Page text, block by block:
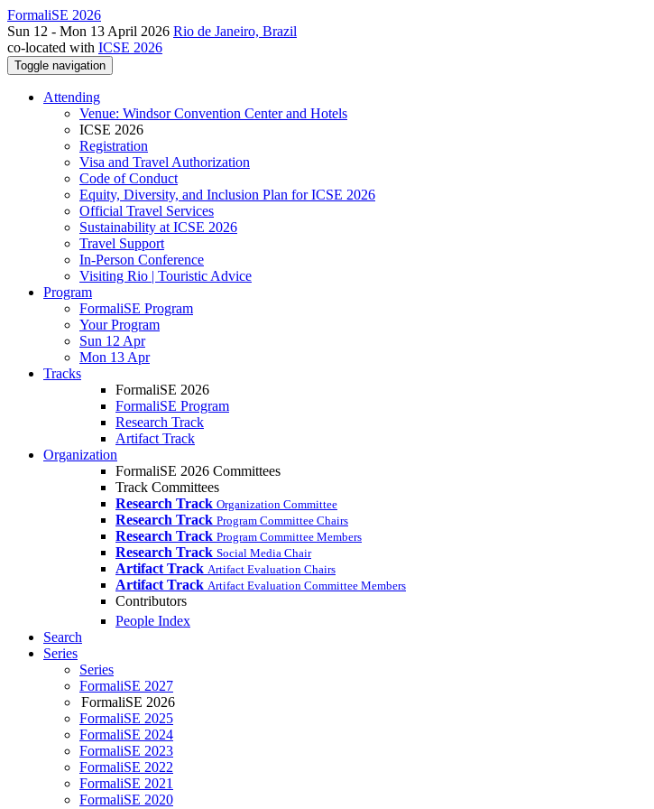
FormaliSE 2026
Sun 12 - Mon 13 April 2026 Rio de Janeiro, Brazil
co-located with ICSE 2026
Toggle navigation
Attending
Venue: Windsor Convention Center and Hotels
ICSE 2026
Registration
Visa and Travel Authorization
Code of Conduct
Equity, Diversity, and Inclusion Plan for ICSE 2026
Official Travel Services
Sustainability at ICSE 2026
Travel Support
In-Person Conference
Visiting Rio | Touristic Advice
Program
FormaliSE Program
Your Program
Sun 12 Apr
Mon 13 Apr
Tracks
FormaliSE 2026
FormaliSE Program
Research Track
Artifact Track
Organization
FormaliSE 2026 Committees
Track Committees
Research Track Organization Committee
Research Track Program Committee Chairs
Research Track Program Committee Members
Research Track Social Media Chair
Artifact Track Artifact Evaluation Chairs
Artifact Track Artifact Evaluation Committee Members
Contributors
People Index
Search
Series
Series
FormaliSE 2027
FormaliSE 2026
FormaliSE 2025
FormaliSE 2024
FormaliSE 2023
FormaliSE 2022
FormaliSE 2021
FormaliSE 2020